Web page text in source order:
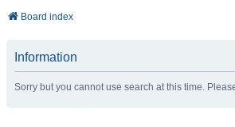
Board index
Information
Sorry but you cannot use search at this time.